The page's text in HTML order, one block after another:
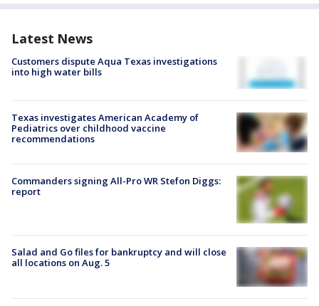
Latest News
Customers dispute Aqua Texas investigations
into high water bills
Texas investigates American Academy of
Pediatrics over childhood vaccine
recommendations
Commanders signing All-Pro WR Stefon Diggs:
report
Salad and Go files for bankruptcy and will close
all locations on Aug. 5